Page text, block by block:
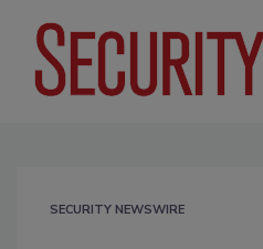
SECURITY NEWSWIRE